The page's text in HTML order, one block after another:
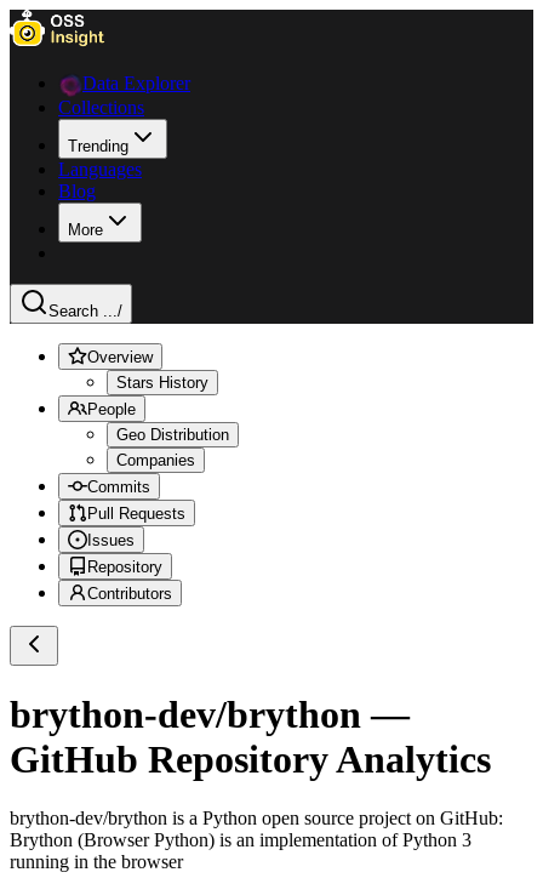
Data Explorer
Collections
Trending
Languages
Blog
More
Search .../
Overview
Stars History
People
Geo Distribution
Companies
Commits
Pull Requests
Issues
Repository
Contributors
brython-dev/brython —
GitHub Repository Analytics
brython-dev/brython is a Python open source project on GitHub:
Brython (Browser Python) is an implementation of Python 3
running in the browser